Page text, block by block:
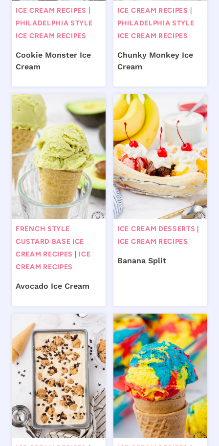
ICE CREAM RECIPES
PHILADELPHIA STYLE
ICE CREAM RECIPES
Cookie Monster Ice
Cream
ICE CREAM RECIPES
PHILADELPHIA STYLE
ICE CREAM RECIPES
Chunky Monkey Ice
Cream
FRENCH STYLE
CUSTARD BASE ICE
CREAM RECIPES
ICE
CREAM RECIPES
Avocado Ice Cream
ICE CREAM DESSERTS
ICE CREAM RECIPES
Banana Split